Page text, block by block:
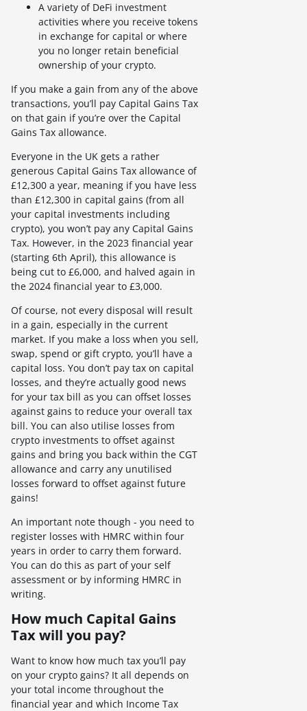
A variety of DeFi investment
activities where you receive tokens
in exchange for capital or where
you no longer retain beneficial
ownership of your crypto.
If you make a gain from any of the above
transactions, you’ll pay Capital Gains Tax
on that gain if you’re over the Capital
Gains Tax allowance.
Everyone in the UK gets a rather
generous Capital Gains Tax allowance of
£12,300 a year, meaning if you have less
than £12,300 in capital gains (from all
your capital investments including
crypto), you won’t pay any Capital Gains
Tax. However, in the 2023 financial year
(starting 6th April), this allowance is
being cut to £6,000, and halved again in
the 2024 financial year to £3,000.
Of course, not every disposal will result
in a gain, especially in the current
market. If you make a loss when you sell,
swap, spend or gift crypto, you’ll have a
capital loss. You don’t pay tax on capital
losses, and they’re actually good news
for your tax bill as you can offset losses
against gains to reduce your overall tax
bill. You can also utilise losses from
crypto investments to offset against
gains and bring you back within the CGT
allowance and carry any unutilised
losses forward to offset against future
gains!
An important note though - you need to
register losses with HMRC within four
years in order to carry them forward.
You can do this as part of your self
assessment or by informing HMRC in
writing.
How much Capital Gains
Tax will you pay?
Want to know how much tax you’ll pay
on your crypto gains? It all depends on
your total income throughout the
financial year and which Income Tax